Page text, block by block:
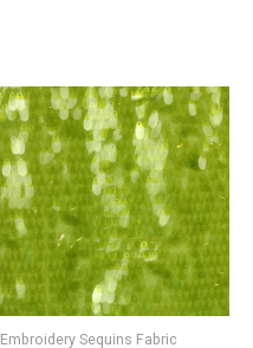
Embroidery Sequins Fabric